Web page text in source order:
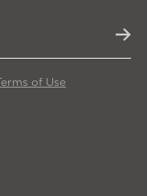
Terms of Use